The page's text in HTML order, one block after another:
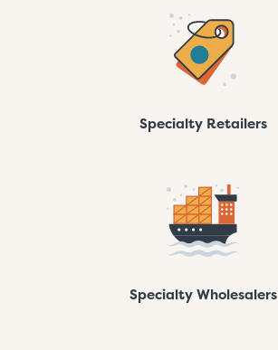
Specialty Retailers
Specialty Wholesalers